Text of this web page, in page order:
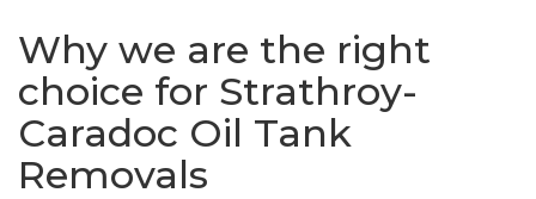
Why we are the right
choice for Strathroy-
Caradoc Oil Tank
Removals